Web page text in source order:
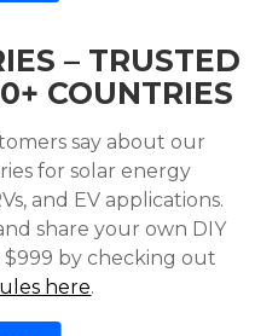
– TRUSTED
COUNTRIES
say about our
for solar energy
and EV applications.
share your own DIY
by checking out
here.